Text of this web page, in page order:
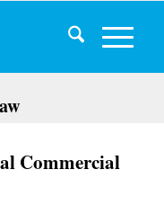
Commercial